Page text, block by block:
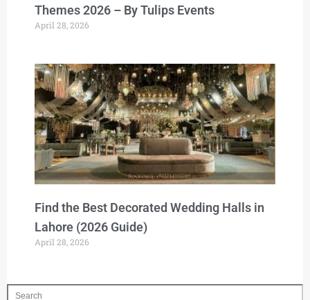
Themes 2026 – By Tulips Events
April 28, 2026
Find the Best Decorated Wedding Halls in
Lahore (2026 Guide)
April 28, 2026